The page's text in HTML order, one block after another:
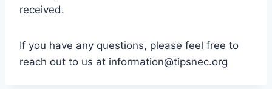
received.
If you have any questions, please feel free to
reach out to us at information@tipsnec.org